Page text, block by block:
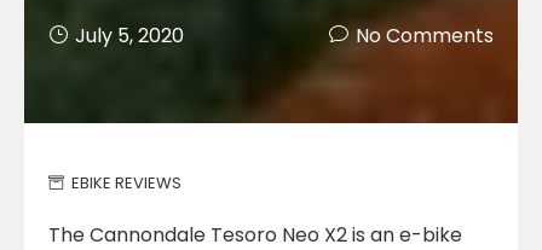
July 5, 2020 No Comments
EBIKE REVIEWS
The Cannondale Tesoro Neo X2 is an e-bike